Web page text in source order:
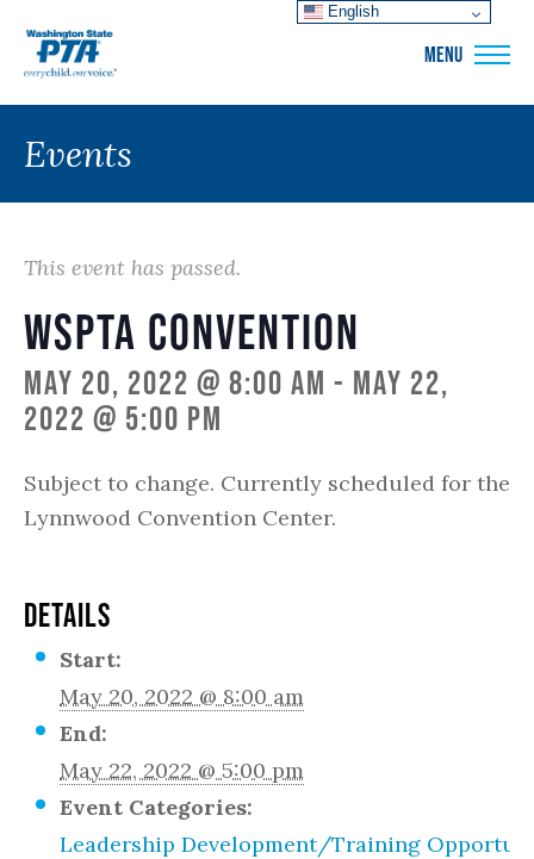
MENU
Events
This event has passed.
WSPTA Convention
May 20, 2022 @ 8:00 am - May 22,
2022 @ 5:00 pm
Subject to change. Currently scheduled for the
Lynnwood Convention Center.
DETAILS
Start:
May 20, 2022 @ 8:00 am
End:
May 22, 2022 @ 5:00 pm
Event Categories:
Leadership Development/Training
English